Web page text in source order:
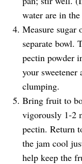
water are in
Measure sugar
separate bowl.
pectin powder
your
clumping.
Bring fruit to
vigorously 1-2
pectin. Return
the jam cool
help keep the